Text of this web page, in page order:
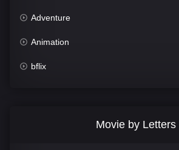
Adventure
Animation
bflix
Movie by Letters